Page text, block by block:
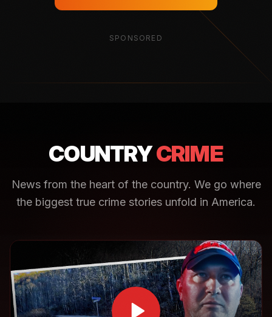
SPONSORED
COUNTRYCRIME
News from the heart of the country. We go where
the biggest true crime stories unfold in America.